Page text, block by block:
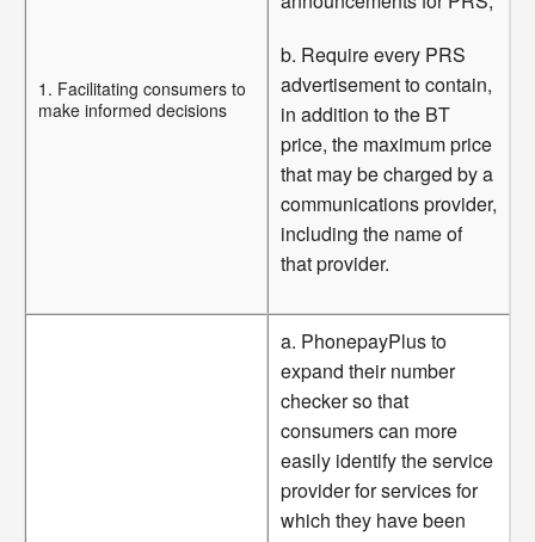
1. Facilitating consumers to
make informed decisions
b. Require every PRS
advertisement to contain,
in addition to the BT
price, the maximum price
that may be charged by a
communications provider,
including the name of
that provider.
a. PhonepayPlus to
expand their number
checker so that
consumers can more
easily identify the service
provider for services for
which they have been